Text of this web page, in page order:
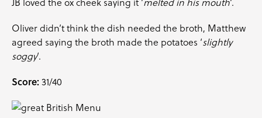
Oliver didn’t think the dish needed the broth, Matthew
agreed saying the broth made the potatoes ‘slightly
soggy‘.
Score: 31/40